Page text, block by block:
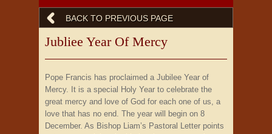
BACK TO PREVIOUS PAGE
Jubliee Year Of Mercy
Pope Francis has proclaimed a Jubilee Year of
Mercy. It is a special Holy Year to celebrate the
great mercy and love of God for each one of us, a
love that has no end. The year will begin on 8
December. As Bishop Liam’s Pastoral Letter points